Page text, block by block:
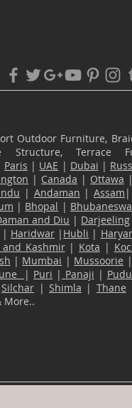
Outdoor Furniture,
Structure,
Paris | UAE | Dubai |
| Canada | Ottawa |
| Andaman |Assam |
| Bhopal |
and Diu | Darjeeling
| Haridwar | Hubli |
and Kashmir| Kota |
| Mumbai | Mussoorie |
| Puri | Panaji |
Silchar |Shimla | Thane
More..